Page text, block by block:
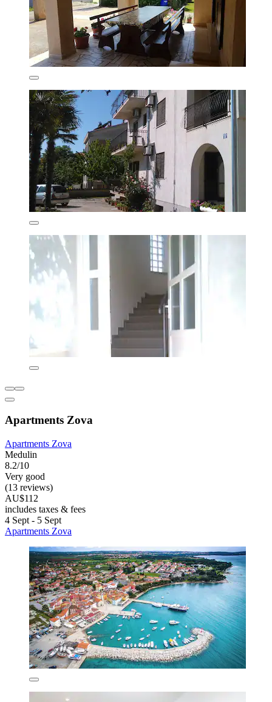
Apartments Zova
Apartments Zova
Medulin
8.2/10
Very good
(13 reviews)
AU$112
includes taxes & fees
4 Sept - 5 Sept
Apartments Zova